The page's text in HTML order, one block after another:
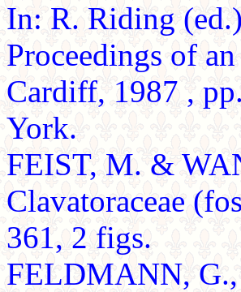
In: R. Riding
Proceedings of
Cardiff, 1987 ,
York.
FEIST, M. &
Clavatoraceae
361, 2 figs.
FELDMANN, G.,